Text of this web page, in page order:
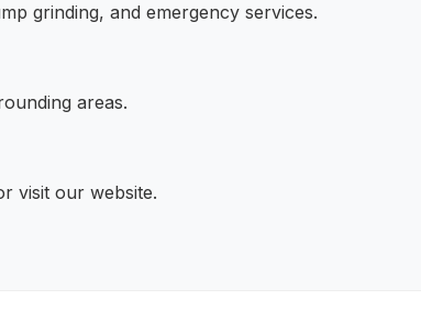
grinding, and emergency services.
areas.
visit our website.